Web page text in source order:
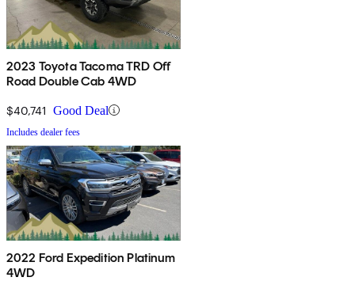
2023 Toyota Tacoma TRD Off
Road Double Cab 4WD
$40,741 Good Deal
Includes dealer fees
2022 Ford Expedition Platinum
4WD